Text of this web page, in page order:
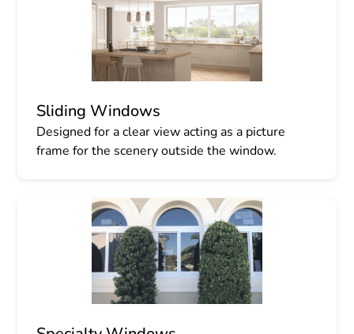
Sliding Windows
Designed for a clear view acting as a picture
frame for the scenery outside the window.